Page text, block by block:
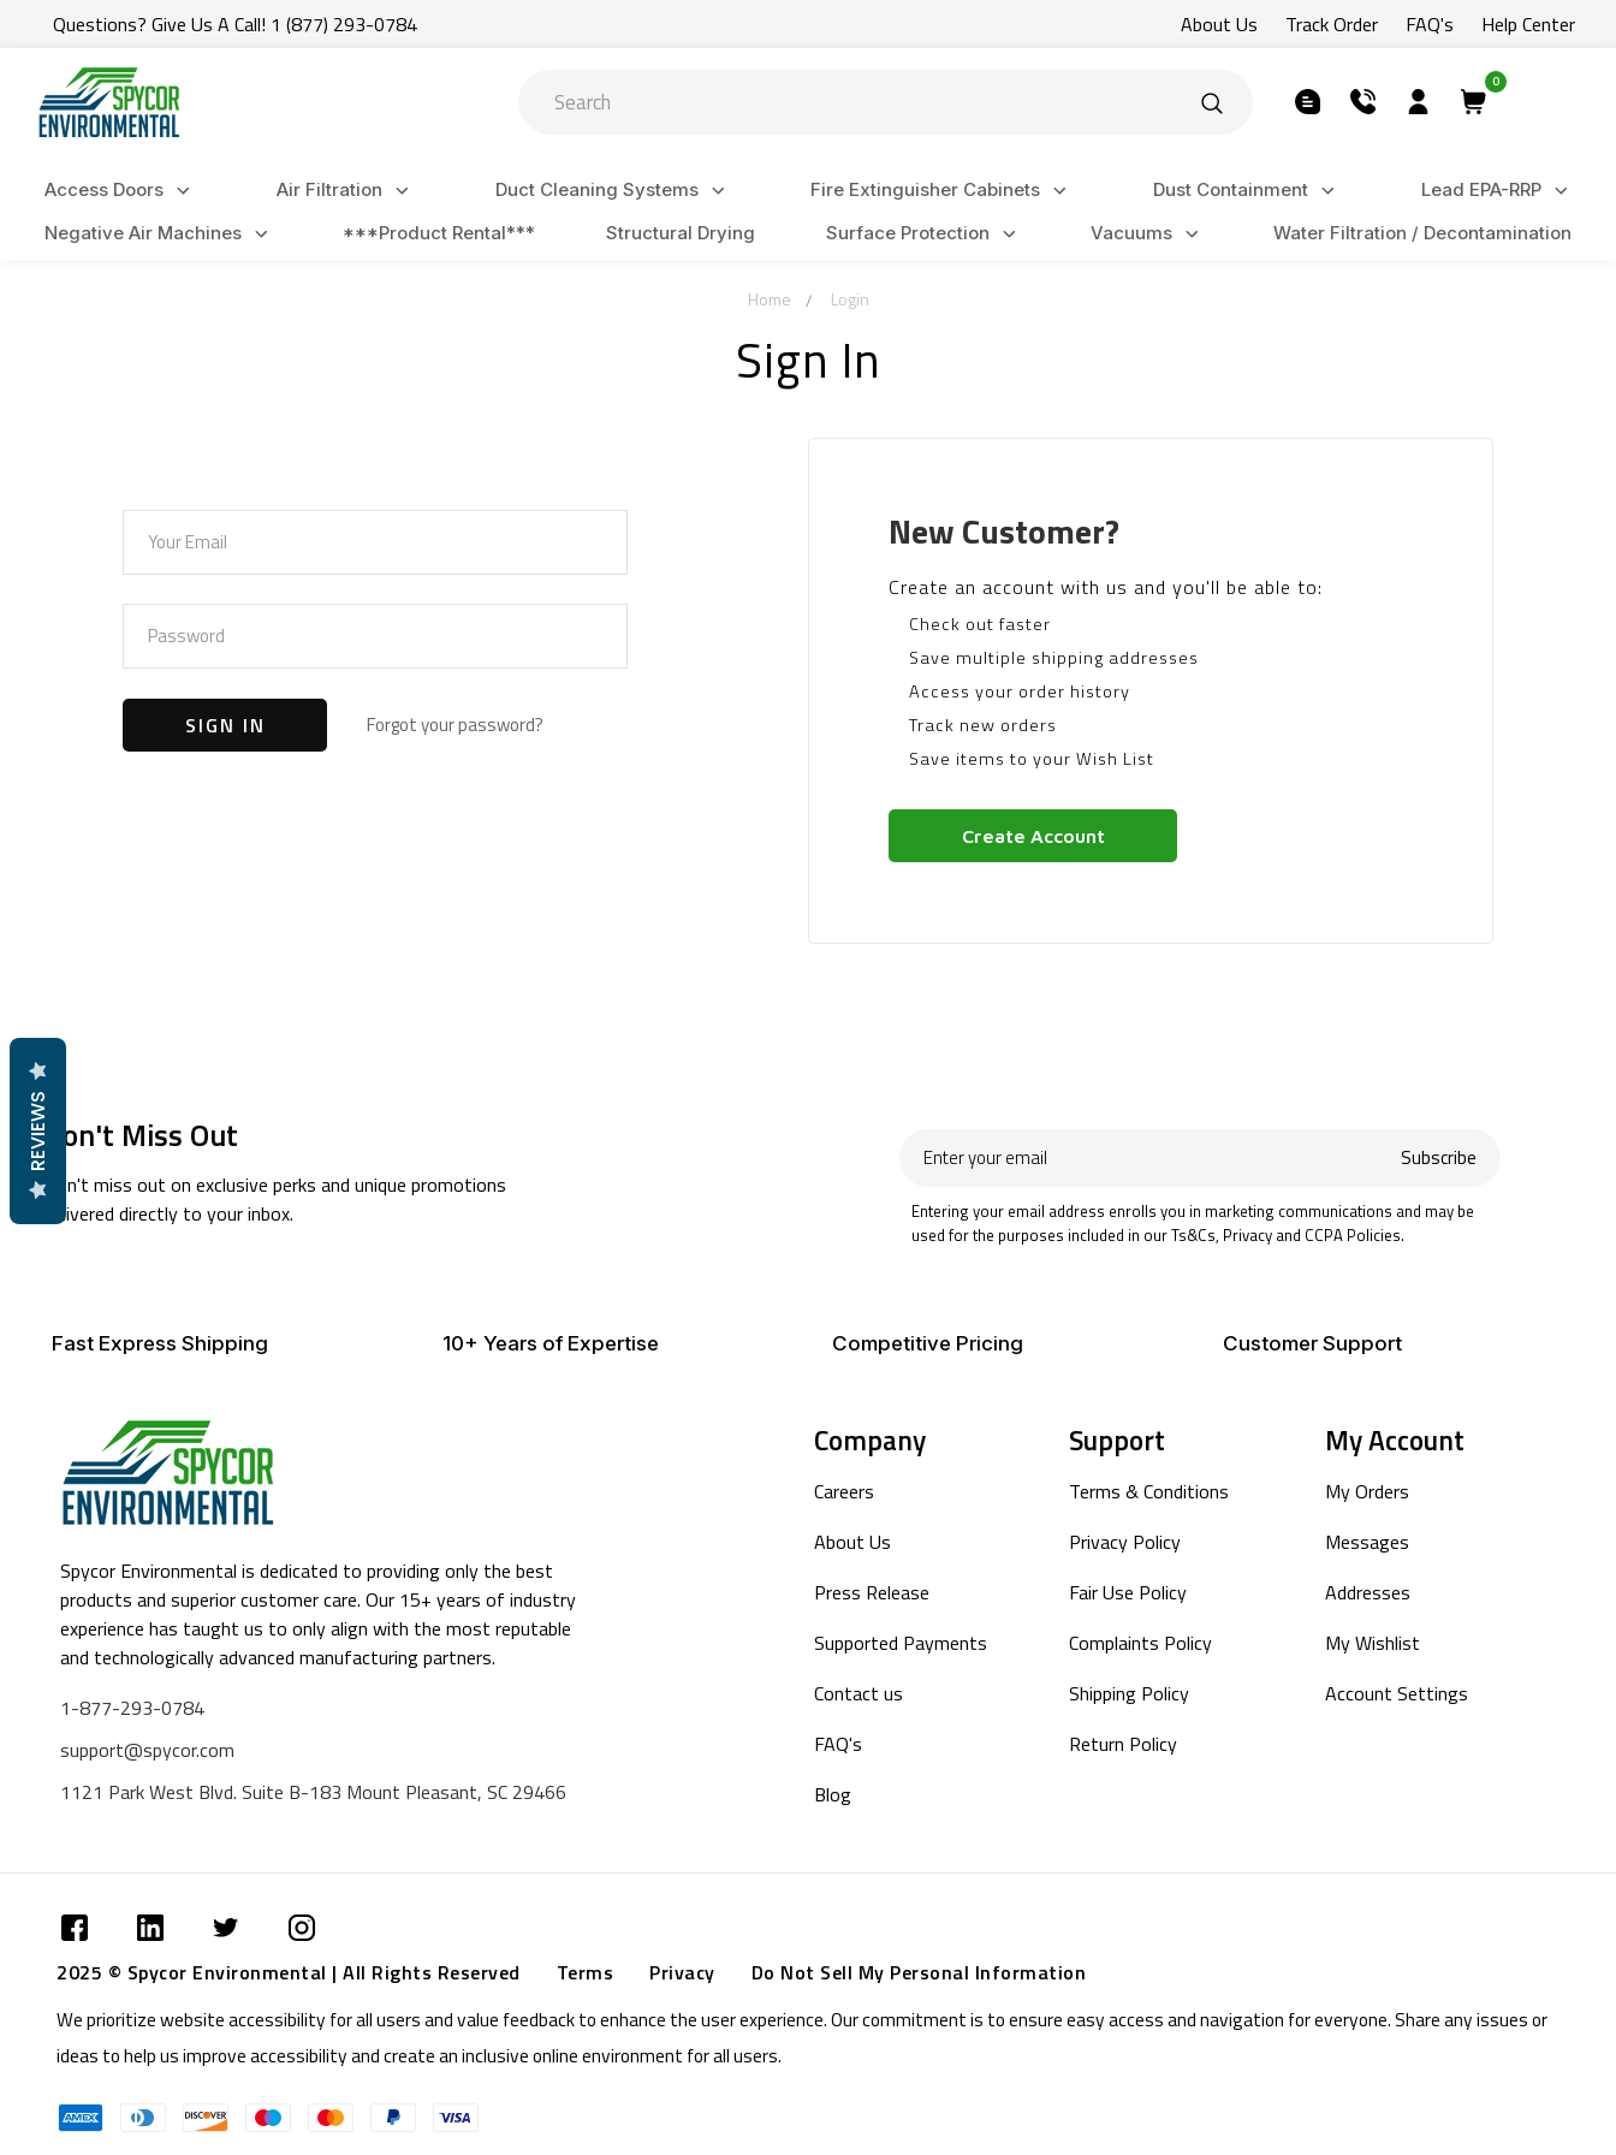
Questions? Give Us A Call! 1 (877) 293-0784 About Us Track Order FAQ's Help Center
0
Access Doors Air Filtration Duct Cleaning Systems Fire Extinguisher Cabinets Dust Containment
Lead EPA-RRP
Negative Air Machines
***Product Rental*** Structural Drying Surface Protection Vacuums Water Filtration / Decontamination
Home Login
Sign In
Forgot your password?
New Customer?
Create an account with us and you'll be able to:
Check out faster
Save multiple shipping addresses
Access your order history
Track new orders
Save items to your Wish List
Create Account
Don't Miss Out
Don't miss out on exclusive perks and unique promotions
delivered directly to your inbox.
your
email
Subscribe
Entering your email address enrolls you in marketing communications and may be
used for the purposes included in our Ts&Cs, Privacy and CCPA Policies.
Fast Express Shipping 10+ Years of Expertise Competitive Pricing Customer Support
Spycor Environmental is dedicated to providing only the best
products and superior customer care. Our 15+ years of industry
experience has taught us to only align with the most reputable
and technologically advanced manufacturing partners.
1-877-293-0784
support@spycor.com
1121 Park West Blvd. Suite B-183 Mount Pleasant, SC 29466
Company
Careers
About Us
Press Release
Supported Payments
Contact us
FAQ's
Blog
Support
Terms & Conditions
Privacy Policy
Fair Use Policy
Complaints Policy
Shipping Policy
Return Policy
My Account
My Orders
Messages
Addresses
My Wishlist
Account Settings
2025 © Spycor Environmental | All Rights Reserved Terms Privacy
Do Not Sell My Personal Information
We prioritize website accessibility for all users and value feedback to enhance the user experience. Our commitment is to ensure easy access and navigation for everyone. Share any issues or
ideas to help us improve accessibility and create an inclusive online environment for all users.
REVIEWS